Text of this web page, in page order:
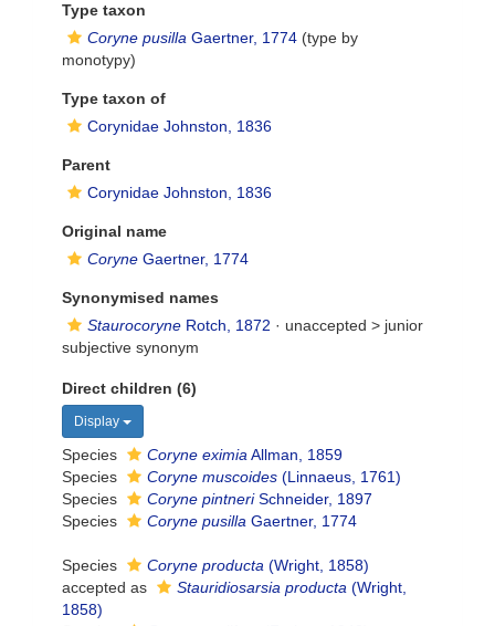
Type taxon
Coryne pusilla Gaertner, 1774 (type by
monotypy)
Type taxon of
Corynidae Johnston, 1836
Parent
Corynidae Johnston, 1836
Original name
Coryne Gaertner, 1774
Synonymised names
Staurocoryne Rotch, 1872 · unaccepted > junior
subjective synonym
Direct children (6)
Display
Species Coryne eximia Allman, 1859
Species
Coryne muscoides (Linnaeus, 1761)
Species
Coryne pintneriSchneider, 1897
Species
Coryne pusilla Gaertner, 1774
Species Coryne producta (Wright, 1858)
accepted as
Stauridiosarsia producta (Wright,
1858)